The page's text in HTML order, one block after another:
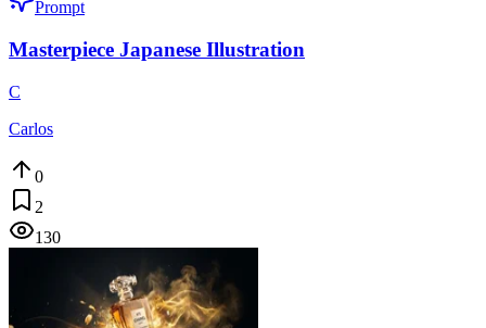
Prompt
Masterpiece Japanese Illustration
C
Carlos
0
2
130